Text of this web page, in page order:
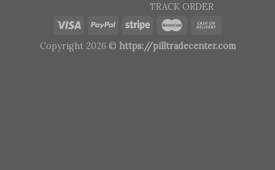
TRACK ORDER
Copyright 2026 © https://pilltradecenter.com